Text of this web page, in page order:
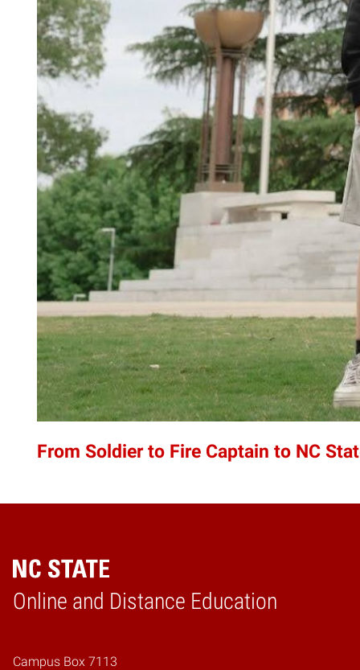
From Soldier to Fire Captain to NC
Online and Distance Education
Home
Campus Box 7113